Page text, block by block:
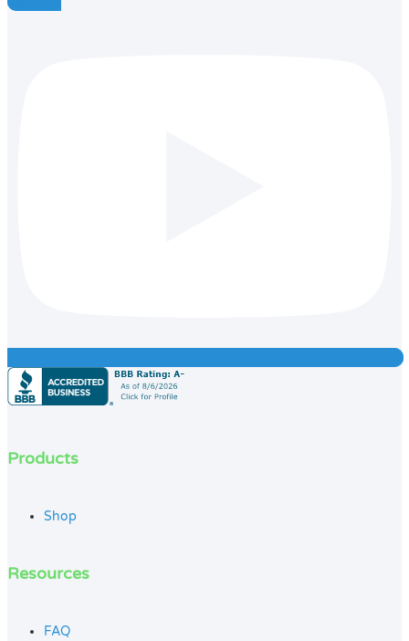
Products
Shop
Resources
FAQ